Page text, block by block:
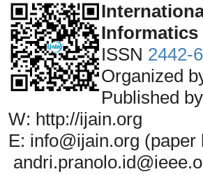
Informatics
ISSN 2442-
Organized
Published by
W: http://ijain.org
E: info@ijain.org